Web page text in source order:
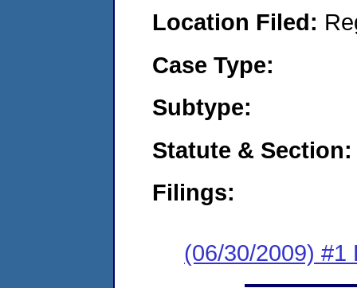
Location Filed:
Case Type:
Subtype:
Statute & Section:
Filings:
(06/30/2009) #1